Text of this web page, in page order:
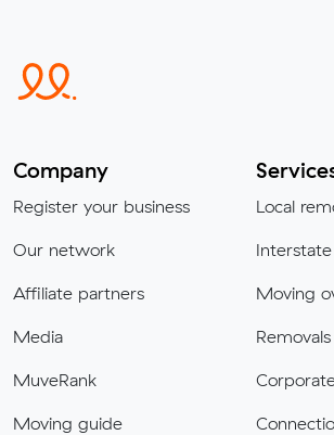
Company
Register your business
Our network
Affiliate partners
Media
MuveRank
Moving guide
Local
Moving